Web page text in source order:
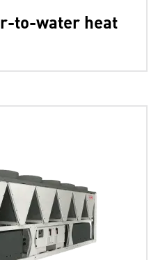
to-water heat